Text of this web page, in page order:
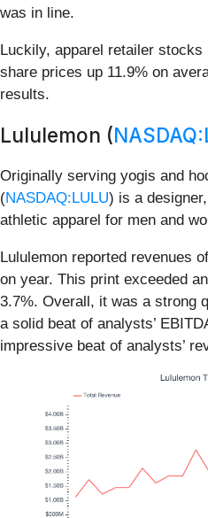
was in line.
Luckily, apparel retailer
share prices up 11.9% on
results.
Lululemon (
Originally serving yogis and
(NASDAQ:LULU) is a
athletic apparel for men and
Lululemon reported revenues
on year. This print exceeded
3.7%. Overall, it was a strong
a solid beat of analysts’
impressive beat of analysts’